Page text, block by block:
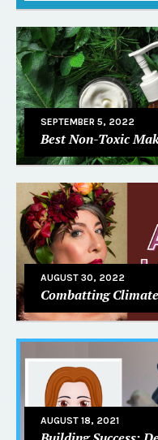
SEPTEMBER 5, 2022
Best Non-Toxic
AUGUST 30, 2022
Combatting
AUGUST 18, 2021